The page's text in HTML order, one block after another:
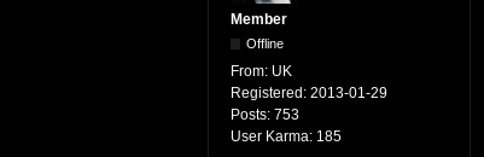
Member
Offline
From: UK
Registered: 2013-01-29
Posts: 753
User Karma: 185